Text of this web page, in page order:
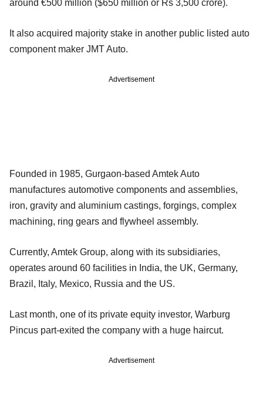
around €500 million ($650 million or Rs 3,500 crore).
It also acquired majority stake in another public listed auto
component maker JMT Auto.
Advertisement
Founded in 1985, Gurgaon-based Amtek Auto
manufactures automotive components and assemblies,
iron, gravity and aluminium castings, forgings, complex
machining, ring gears and flywheel assembly.
Currently, Amtek Group, along with its subsidiaries,
operates around 60 facilities in India, the UK, Germany,
Brazil, Italy, Mexico, Russia and the US.
Last month, one of its private equity investor, Warburg
Pincus part-exited the company with a huge haircut.
Advertisement